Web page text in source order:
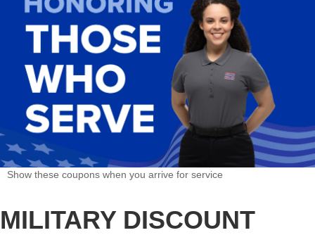
Show these coupons when you arrive for service
MILITARY DISCOUNT